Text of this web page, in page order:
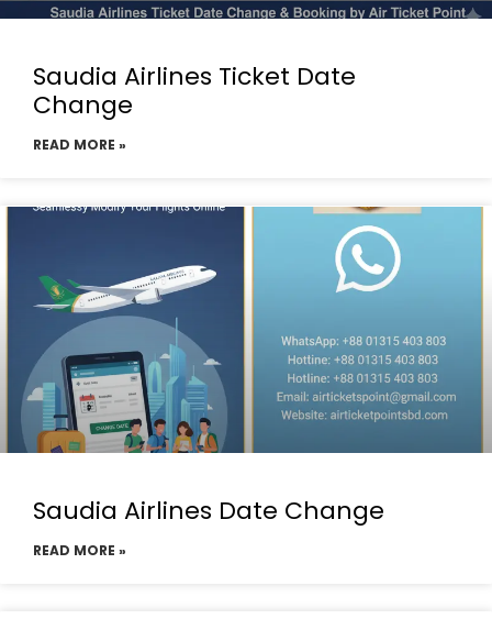
Saudia Airlines Ticket Date
Change
READ MORE »
Saudia Airlines Date Change
READ MORE »